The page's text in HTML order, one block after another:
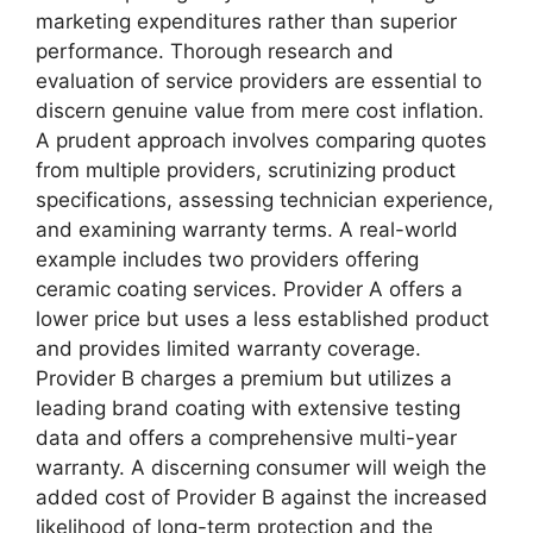
marketing expenditures rather than superior
performance. Thorough research and
evaluation of service providers are essential to
discern genuine value from mere cost inflation.
A prudent approach involves comparing quotes
from multiple providers, scrutinizing product
specifications, assessing technician experience,
and examining warranty terms. A real-world
example includes two providers offering
ceramic coating services. Provider A offers a
lower price but uses a less established product
and provides limited warranty coverage.
Provider B charges a premium but utilizes a
leading brand coating with extensive testing
data and offers a comprehensive multi-year
warranty. A discerning consumer will weigh the
added cost of Provider B against the increased
likelihood of long-term protection and the